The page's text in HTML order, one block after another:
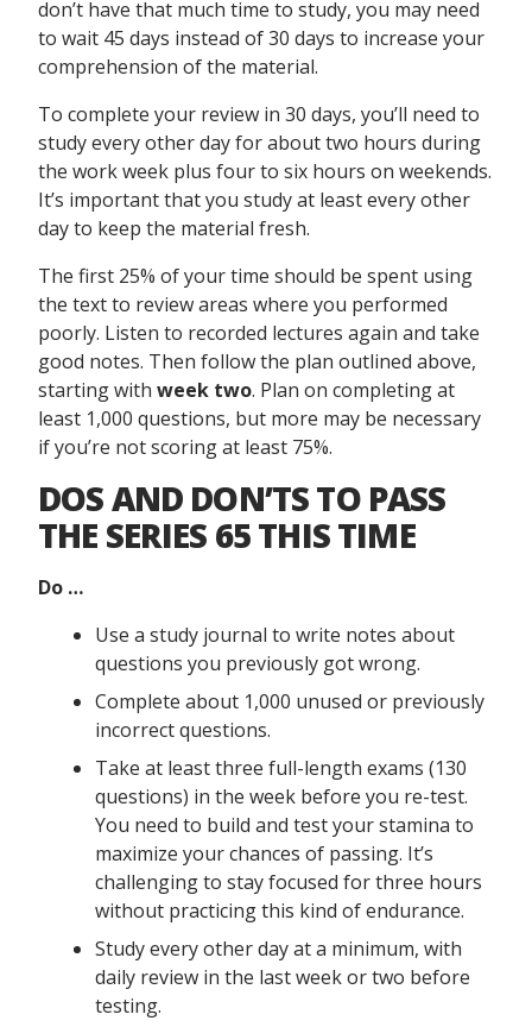
don’t have that much time to study, you may need
to wait 45 days instead of 30 days to increase your
comprehension of the material.
To complete your review in 30 days, you’ll need to
study every other day for about two hours during
the work week plus four to six hours on weekends.
It’s important that you study at least every other
day to keep the material fresh.
The first 25% of your time should be spent using
the text to review areas where you performed
poorly. Listen to recorded lectures again and take
good notes. Then follow the plan outlined above,
starting with week two. Plan on completing at
least 1,000 questions, but more may be necessary
if you’re not scoring at least 75%.
DOS AND DON’TS TO PASS
THE SERIES 65 THIS TIME
Do …
Use a study journal to write notes about
questions you previously got wrong.
Complete about 1,000 unused or previously
incorrect questions.
Take at least three full-length exams (130
questions) in the week before you re-test.
You need to build and test your stamina to
maximize your chances of passing. It’s
challenging to stay focused for three hours
without practicing this kind of endurance.
Study every other day at a minimum, with
daily review in the last week or two before
testing.